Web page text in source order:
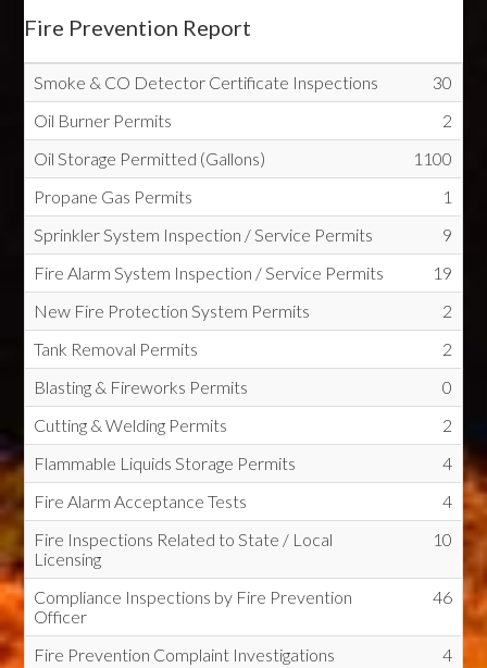
Fire Prevention Report
Smoke & CO Detector Certificate Inspections
30
Oil Burner Permits
2
Oil Storage Permitted (Gallons)
1100
Propane Gas Permits
1
Sprinkler System Inspection / Service Permits
9
Fire Alarm System Inspection / Service Permits
19
New Fire Protection System Permits
2
Tank Removal Permits
2
Blasting & Fireworks Permits
0
Cutting & Welding Permits
2
Flammable Liquids Storage Permits
4
Fire Alarm Acceptance Tests
4
Fire Inspections Related to State / Local
Licensing
10
Compliance Inspections by Fire Prevention
Officer
46
Fire Prevention Complaint Investigations
4